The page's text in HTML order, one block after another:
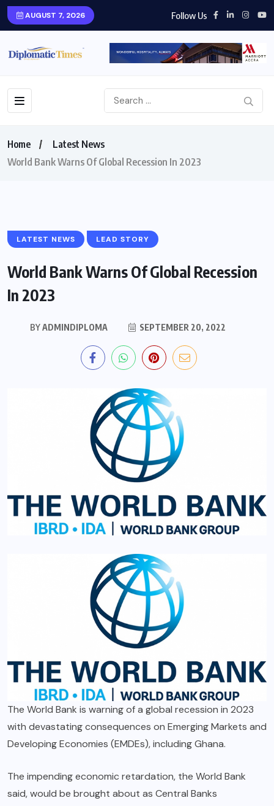
AUGUST 7, 2026 Follow Us
Home
Latest News
World Bank Warns Of Global Recession In 2023
LATEST NEWS LEAD STORY
World Bank Warns Of Global Recession
In 2023
BYADMINDIPLOMA SEPTEMBER 20, 2022
The World Bank is warning of a global recession in 2023
with devastating consequences on Emerging Markets and
Developing Economies (EMDEs), including Ghana.
The impending economic retardation, the World Bank
said, would be brought about as Central Banks